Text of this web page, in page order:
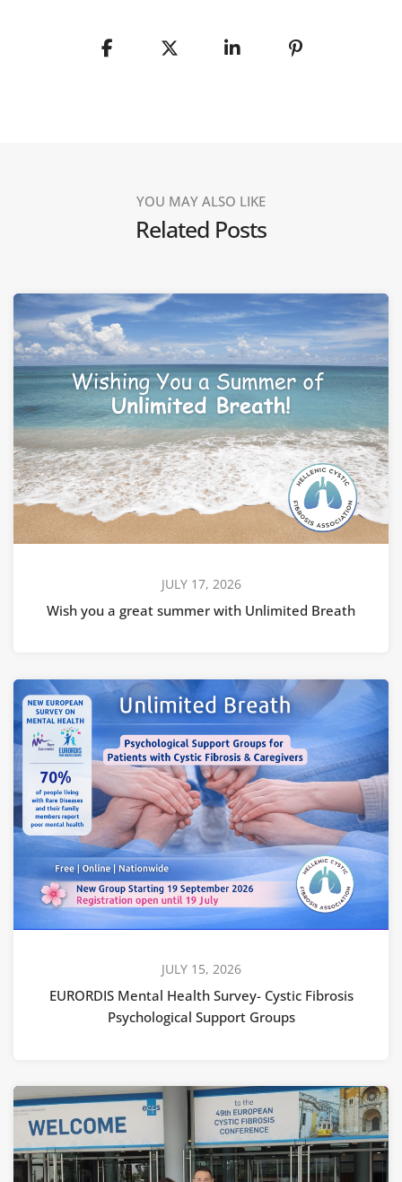
YOU MAY ALSO LIKE
Related Posts
JULY 17, 2026
Wish you a great summer with Unlimited Breath
JULY 15, 2026
EURORDIS Mental Health Survey- Cystic Fibrosis
Psychological Support Groups